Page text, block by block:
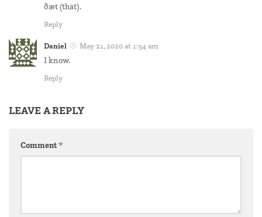
ðæt (that).
Reply
Daniel May 21, 2020 at 1:54 am
I know.
Reply
LEAVE A REPLY
Comment*